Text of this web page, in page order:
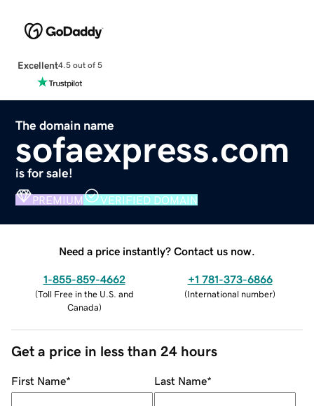
Excellent4.5 out of 5
The domain name
sofaexpress.com
is for sale!
PREMIUM VERIFIED DOMAIN
Need a price instantly? Contact us now.
1-855-859-4662
(Toll Free in the U.S. and
Canada)
+1 781-373-6866
(International number)
Get a price in less than 24 hours
First Name* Last Name*